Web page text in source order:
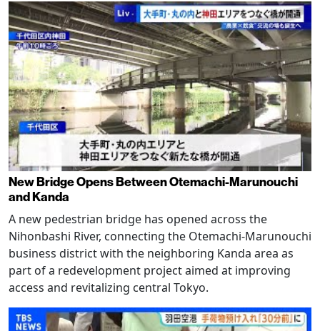
New Bridge Opens Between Otemachi-Marunouchi
and Kanda
A new pedestrian bridge has opened across the
Nihonbashi River, connecting the Otemachi-Marunouchi
business district with the neighboring Kanda area as
part of a redevelopment project aimed at improving
access and revitalizing central Tokyo.